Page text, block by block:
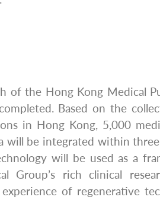
of the Hong Kong Medical
Based on the
in Hong Kong, 5,000
will be integrated within
will be used as a
Group’s rich clinical
of regenerative